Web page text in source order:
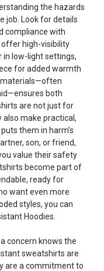
the hazards
job. Look for details
compliance with
high-visibility
low-light settings,
for added warmth
materials—often
both
are not just for
make practical,
them in harm’s
son, or friend,
value their safety
become part of
ready for
want even more
styles, you can
Hoodies
concern knows the
sweatshirts are
are a commitment to